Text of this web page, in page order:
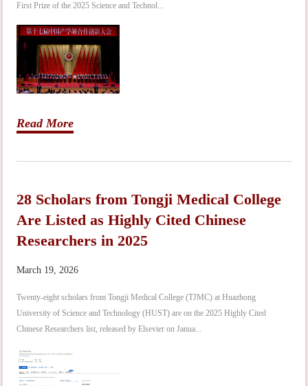
First Prize of the 2025 Science and Technol...
Read More
28 Scholars from Tongji Medical College
Are Listed as Highly Cited Chinese
Researchers in 2025
March 19, 2026
Twenty-eight scholars from Tongji Medical College (TJMC) at Huazhong
University of Science and Technology (HUST) are on the 2025 Highly Cited
Chinese Researchers list, released by Elsevier on Janua...